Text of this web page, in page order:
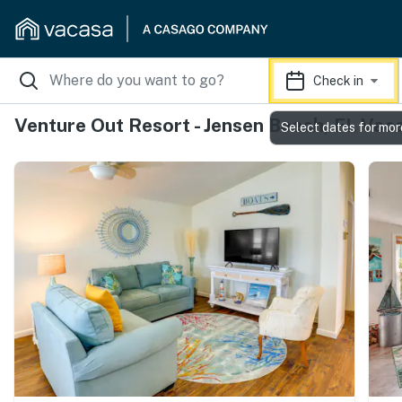
Check in
Venture Out Resort - Jensen Beach, FL
Select dates for